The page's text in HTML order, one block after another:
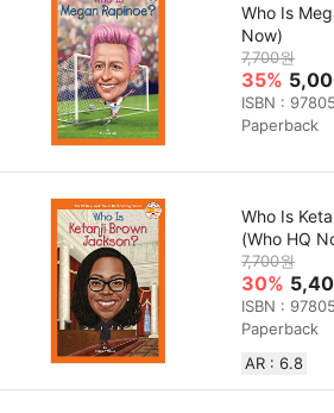
Who Is
Now)
7,700원
35%
ISBN :
Paperback
Who Is
(Who HQ
7,700원
30%
ISBN :
Paperback
AR : 6.8